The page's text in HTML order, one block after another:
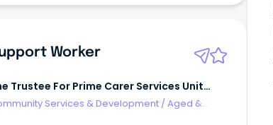
Worker
Trustee For Prime Carer Services Unit
Services & Development /Aged &